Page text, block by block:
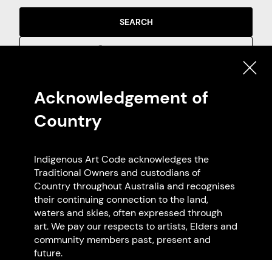
SEARCH
Featured Artist Members
Wendy Rix
Acknowledgement of
Country
Indigenous Art Code acknowledges the
Traditional Owners and custodians of
Country throughout Australia and recognises
their continuing connection to the land,
waters and skies, often expressed through
art. We pay our respects to artists, Elders and
community members past, present and
future.